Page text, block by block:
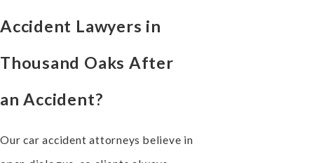
Accident Lawyers in
Thousand Oaks After
an Accident?
Our car accident attorneys believe in